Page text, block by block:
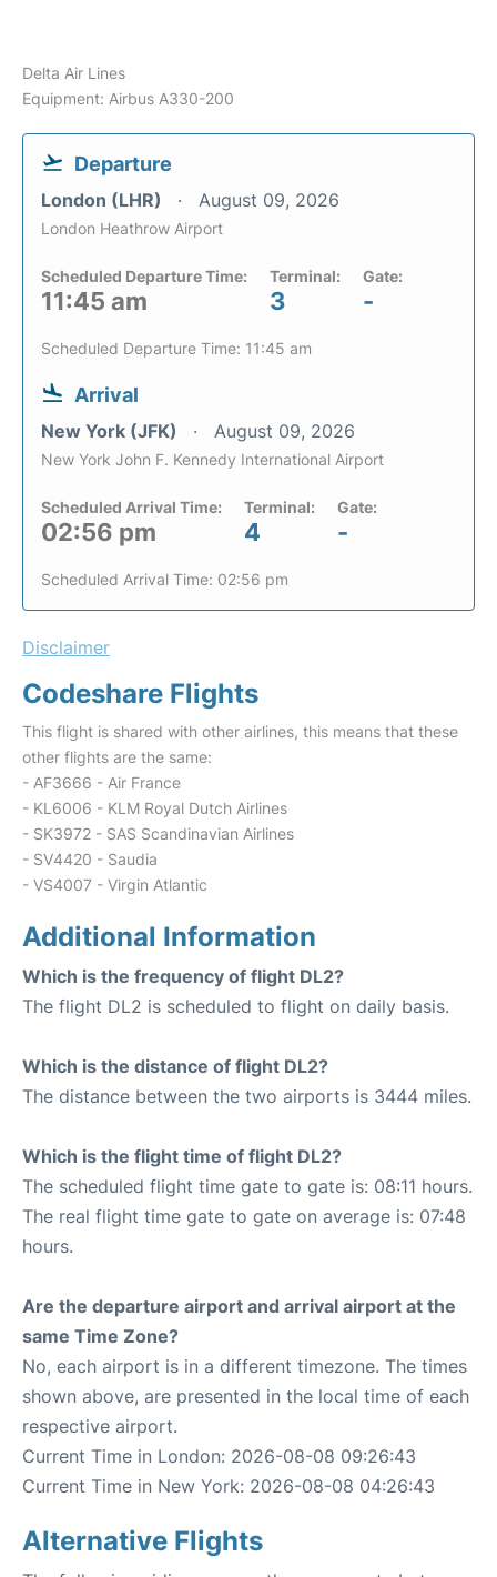
Delta Air Lines
Equipment: Airbus A330-200
Departure
London (LHR) August 09, 2026
London Heathrow Airport
Scheduled Departure Time:
11:45 am
Terminal:
3
Gate:
-
Scheduled Departure Time: 11:45 am
Arrival
New York (JFK) August 09, 2026
New York John F. Kennedy International Airport
Scheduled Arrival Time:
02:56 pm
Terminal:
4
Gate:
-
Scheduled Arrival Time: 02:56 pm
Disclaimer
Codeshare Flights
This flight is shared with other airlines, this means that these
other flights are the same:
- AF3666 - Air France
- KL6006 - KLM Royal Dutch Airlines
- SK3972 - SAS Scandinavian Airlines
- SV4420 - Saudia
- VS4007 - Virgin Atlantic
Additional Information
Which is the frequency of flight DL2?
The flight DL2 is scheduled to flight on daily basis.
Which is the distance of flight DL2?
The distance between the two airports is 3444 miles.
Which is the flight time of flight DL2?
The scheduled flight time gate to gate is: 08:11 hours.
The real flight time gate to gate on average is: 07:48
hours.
Are the departure airport and arrival airport at the
same Time Zone?
No, each airport is in a different timezone. The times
shown above, are presented in the local time of each
respective airport.
Current Time in London: 2026-08-08 09:26:43
Current Time in New York: 2026-08-08 04:26:43
Alternative Flights